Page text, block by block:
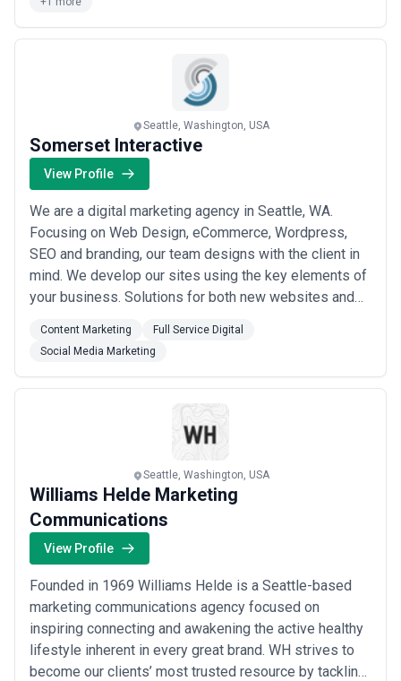
Seattle, Washington, USA
Somerset Interactive
View Profile
We are a digital marketing agency in Seattle, WA.
Focusing on Web Design, eCommerce, Wordpress,
SEO and branding, our team designs with the client in
mind. We develop our sites using the key elements of
your business. Solutions for both new websites and
platform such as Shopify or a fully customized
WordPress site. We also have over three decades of
combined experience in the nonprofit sector. We...
Content Marketing
Full Service Digital
Social Media Marketing
Seattle, Washington, USA
Williams Helde Marketing
Communications
View Profile
Founded in 1969 Williams Helde is a Seattle-based
marketing communications agency focused on
inspiring connecting and awakening the active healthy
lifestyle inherent in every great brand. WH strives to
become our clients’ most trusted resource by tackling